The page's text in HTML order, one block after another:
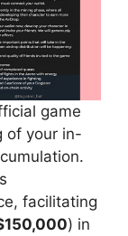
game
of your in-
facilitating
) in